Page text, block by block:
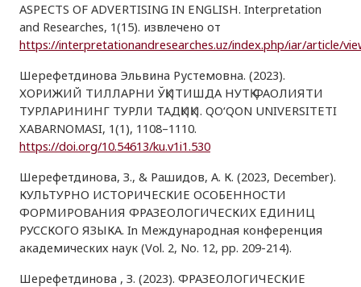
ASPECTS OF ADVERTISING IN ENGLISH. Interpretation
and Researches, 1(15). извлечено от
https://interpretationandresearches.uz/index.php/iar/article/
Шерефетдинова Эльвина Рустемовна. (2023).
ХОРИЖИЙ ТИЛЛАРНИ ЎҚИТИШДА НУТҚ ФАОЛИЯТИ
ТУРЛАРИНИНГ ТУРЛИ ТАДҚИҚИ. QO‘QON UNIVERSITETI
XABARNOMASI, 1(1), 1108–1110.
https://doi.org/10.54613/ku.v1i1.530
Шерефетдинова, З., & Рашидов, А. К. (2023, December).
КУЛЬТУРНО ИСТОРИЧЕСКИЕ ОСОБЕННОСТИ
ФОРМИРОВАНИЯ ФРАЗЕОЛОГИЧЕСКИХ ЕДИНИЦ
РУССКОГО ЯЗЫКА. In Международная конференция
академических наук (Vol. 2, No. 12, pp. 209-214).
Шерефетдинова , З. (2023). ФРАЗЕОЛОГИЧЕСКИЕ